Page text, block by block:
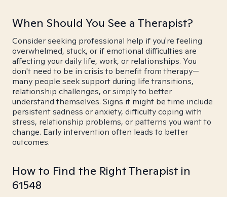
When Should You See a Therapist?
Consider seeking professional help if you're feeling
overwhelmed, stuck, or if emotional difficulties are
affecting your daily life, work, or relationships. You
don't need to be in crisis to benefit from therapy—
many people seek support during life transitions,
relationship challenges, or simply to better
understand themselves. Signs it might be time include
persistent sadness or anxiety, difficulty coping with
stress, relationship problems, or patterns you want to
change. Early intervention often leads to better
outcomes.
How to Find the Right Therapist in
61548